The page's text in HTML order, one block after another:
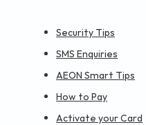
Security Tips
SMS Enquiries
AEON Smart Tips
How to Pay
Activate your Card